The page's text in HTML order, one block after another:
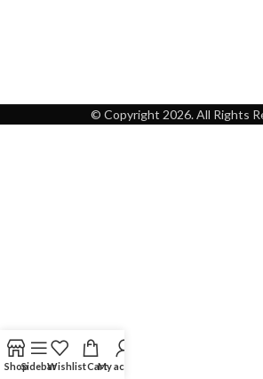
© Copyright 2026. All Rights
ShopSidebarWishlistCartMy account